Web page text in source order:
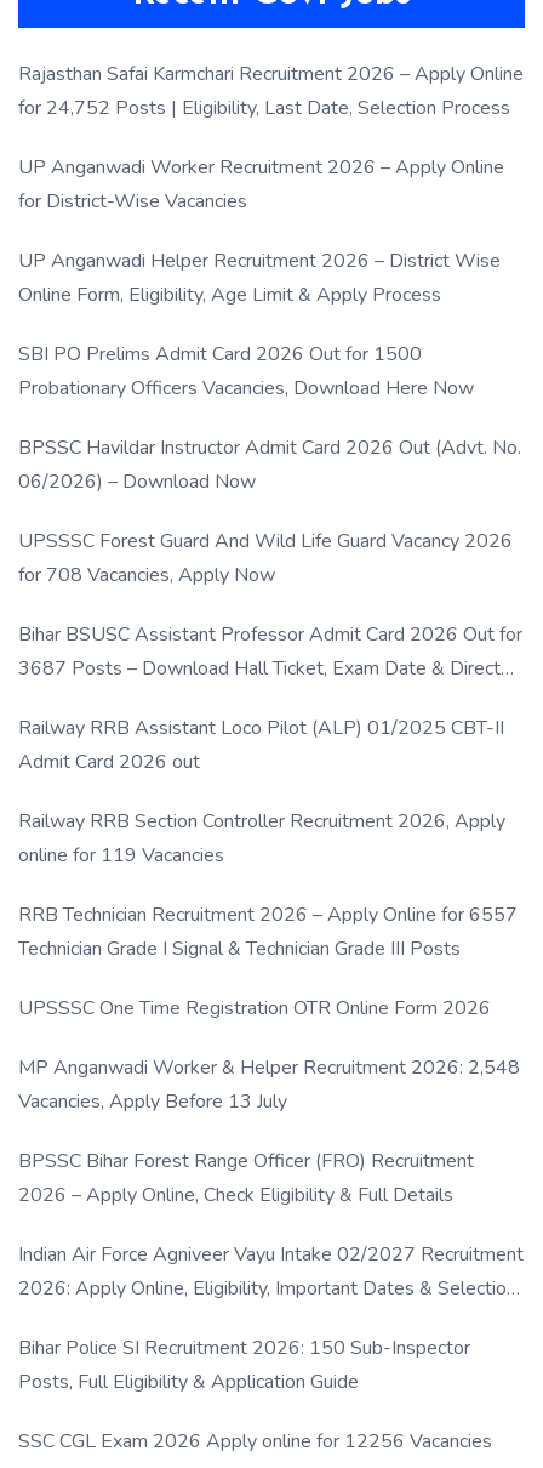
Rajasthan Safai Karmchari Recruitment 2026 – Apply Online
for 24,752 Posts | Eligibility, Last Date, Selection Process
UP Anganwadi Worker Recruitment 2026 – Apply Online
for District-Wise Vacancies
UP Anganwadi Helper Recruitment 2026 – District Wise
Online Form, Eligibility, Age Limit & Apply Process
SBI PO Prelims Admit Card 2026 Out for 1500
Probationary Officers Vacancies, Download Here Now
BPSSC Havildar Instructor Admit Card 2026 Out (Advt. No.
06/2026) – Download Now
UPSSSC Forest Guard And Wild Life Guard Vacancy 2026
for 708 Vacancies, Apply Now
Bihar BSUSC Assistant Professor Admit Card 2026 Out for
3687 Posts – Download Hall Ticket, Exam Date & Direct
Railway RRB Assistant Loco Pilot (ALP) 01/2025 CBT-II
Admit Card 2026 out
Railway RRB Section Controller Recruitment 2026, Apply
online for 119 Vacancies
RRB Technician Recruitment 2026 – Apply Online for 6557
Technician Grade I Signal & Technician Grade III Posts
UPSSSC One Time Registration OTR Online Form 2026
MP Anganwadi Worker & Helper Recruitment 2026: 2,548
Vacancies, Apply Before 13 July
BPSSC Bihar Forest Range Officer (FRO) Recruitment
2026 – Apply Online, Check Eligibility & Full Details
Indian Air Force Agniveer Vayu Intake 02/2027 Recruitment
2026: Apply Online, Eligibility, Important Dates & Selection
Bihar Police SI Recruitment 2026: 150 Sub-Inspector
Posts, Full Eligibility & Application Guide
SSC CGL Exam 2026 Apply online for 12256 Vacancies